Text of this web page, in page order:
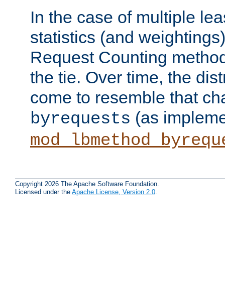
In the case of multiple
statistics (and
Request Counting
the tie. Over time, the
come to resemble that
byrequests (as
Copyright 2026 The Apache Software Foundation.
Licensed under the Apache License, Version 2.0.